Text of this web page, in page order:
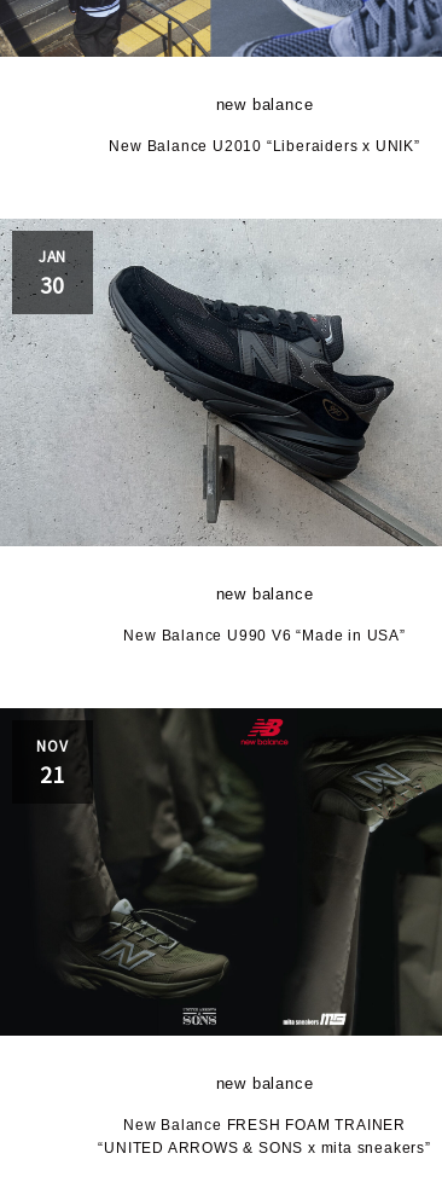
new balance
New Balance U2010 “Liberaiders x UNIK”
JAN
30
new balance
New Balance U990 V6 “Made in USA”
NOV
21
new balance
New Balance FRESH FOAM TRAINER
“UNITED ARROWS & SONS x mita sneakers”